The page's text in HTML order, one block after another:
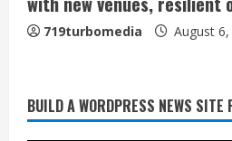
719turbomedia August 6,
BUILD A WORDPRESS NEWS SITE
Broncos trying
fresh for long